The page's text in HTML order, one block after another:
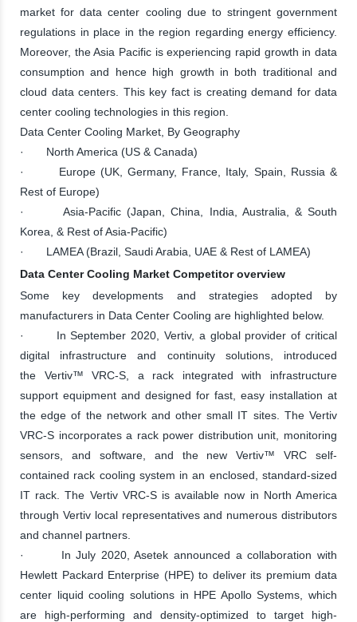
market for data center cooling due to stringent government
regulations in place in the region regarding energy efficiency.
Moreover, the Asia Pacific is experiencing rapid growth in data
consumption and hence high growth in both traditional and
cloud data centers. This key fact is creating demand for data
center cooling technologies in this region.
Data Center Cooling Market, By Geography
· North America (US & Canada)
· Europe (UK, Germany, France, Italy, Spain, Russia &
Rest of Europe)
· Asia-Pacific (Japan, China, India, Australia, & South
Korea, & Rest of Asia-Pacific)
· LAMEA (Brazil, Saudi Arabia, UAE & Rest of LAMEA)
Data Center Cooling Market Competitor overview
Some key developments and strategies adopted by
manufacturers in Data Center Cooling are highlighted below.
· In September 2020, Vertiv, a global provider of critical
digital infrastructure and continuity solutions, introduced
the Vertiv™ VRC-S, a rack integrated with infrastructure
support equipment and designed for fast, easy installation at
the edge of the network and other small IT sites. The Vertiv
VRC-S incorporates a rack power distribution unit, monitoring
sensors, and software, and the new Vertiv™ VRC self-
contained rack cooling system in an enclosed, standard-sized
IT rack. The Vertiv VRC-S is available now in North America
through Vertiv local representatives and numerous distributors
and channel partners.
· In July 2020, Asetek announced a collaboration with
Hewlett Packard Enterprise (HPE) to deliver its premium data
center liquid cooling solutions in HPE Apollo Systems, which
are high-performing and density-optimized to target high-